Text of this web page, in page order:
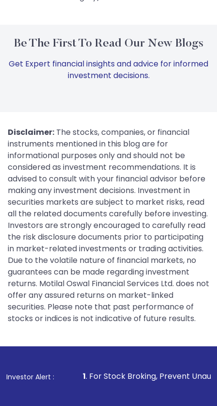
Be The First To Read Our New Blogs
Get Expert financial insights and advice for informed
investment decisions.
Disclaimer: The stocks, companies, or financial
instruments mentioned in this blog are for
informational purposes only and should not be
considered as investment recommendations. It is
advised to consult with your financial advisor before
making any investment decisions. Investment in
securities markets are subject to market risks, read
all the related documents carefully before investing.
Investors are strongly encouraged to carefully read
the risk disclosure documents prior to participating
in market-related investments or trading activities.
Due to the volatile nature of financial markets, no
guarantees can be made regarding investment
returns. Motilal Oswal Financial Services Ltd. does not
offer any assured returns on market-linked
securities. Please note that past performance of
stocks or indices is not indicative of future results.
Investor Alert :
1. For Stock Broking, Prevent Unauthorized